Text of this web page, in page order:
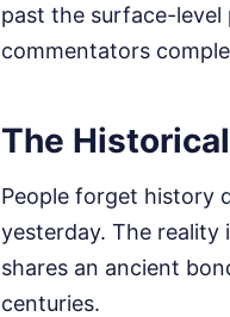
past the surface-
commentators
The
People forget history
yesterday. The
shares an ancient
centuries.